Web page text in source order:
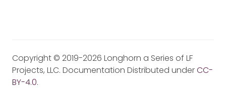
Copyright © 2019-2026 Longhorn a Series of LF
Projects, LLC. Documentation Distributed underCC-
BY-4.0.